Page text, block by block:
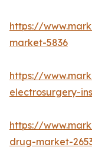
https://
market-5836
https://
electrosurgery-
https://
drug-market-